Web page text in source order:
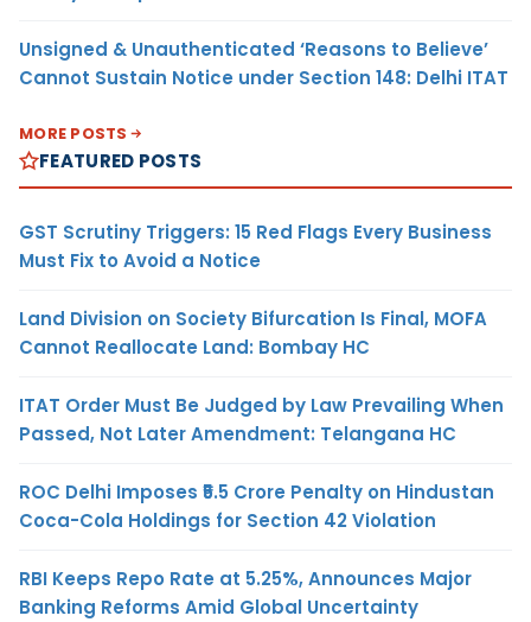
Unsigned & Unauthenticated ‘Reasons to Believe’
Cannot Sustain Notice under Section 148: Delhi ITAT
MORE POSTS
FEATURED POSTS
GST Scrutiny Triggers: 15 Red Flags Every Business
Must Fix to Avoid a Notice
Land Division on Society Bifurcation Is Final, MOFA
Cannot Reallocate Land: Bombay HC
ITAT Order Must Be Judged by Law Prevailing When
Passed, Not Later Amendment: Telangana HC
ROC Delhi Imposes ₹5.5 Crore Penalty on Hindustan
Coca-Cola Holdings for Section 42 Violation
RBI Keeps Repo Rate at 5.25%, Announces Major
Banking Reforms Amid Global Uncertainty